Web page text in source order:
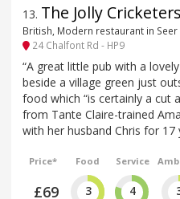
13. The Jolly Cricketers
British, Modern restaurant in Seer
24 Chalfont Rd - HP9
“A great little pub with a
beside a village green just
food which “is certainly a cut
from Tante Claire-trained
with her husband Chris for 17
Price*
£69
Food
3
Service
4